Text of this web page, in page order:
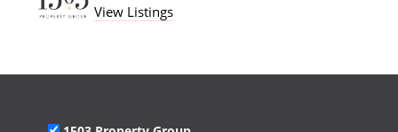
View Listings